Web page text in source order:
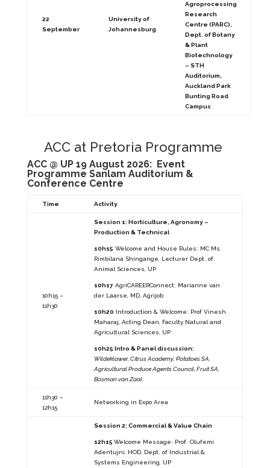
22
September
University of
Johannesburg
Agroprocessing
Research
Centre (PARC),
Dept. of Botany
& Plant
Biotechnology
– STH
Auditorium,
Auckland Park
Bunting Road
Campus
ACC at Pretoria Programme
ACC @ UP 19 August 2026: Event
Programme Sanlam Auditorium &
Conference Centre
Time Activity
10h15 –
11h30
Session 1: Horticulture, Agronomy –
Production & Technical
10h15 Welcome and House Rules: MC Ms.
Rimbilana Shingange, Lecturer Dept. of
Animal Sciences, UP
10h17AgriCAREERConnect: Marianne van
der Laarse, MD, Agrijob
10h20 Introduction & Welcome: Prof Vinesh
Maharaj, Acting Dean, Faculty Natural and
Agricultural Sciences, UP
10h25 Intro & Panel discussion:
Wildeklawer, Citrus Academy, Potatoes SA,
Agricultural Produce Agents Council, Fruit SA,
Bosman van Zaal.
11h30 –
12h15
Networking in Expo Area
Session 2: Commercial & Value Chain
12h15 Welcome Message: Prof. Olufemi
Adentujni, HOD, Dept. of Industrial &
Systems Engineering, UP